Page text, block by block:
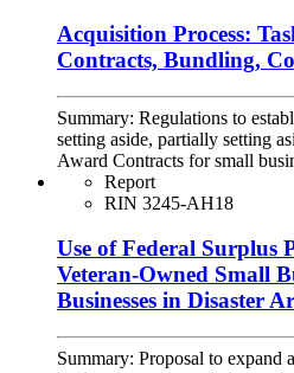
Acquisition Process:
Contracts, Bundling,
Summary: Regulations to
setting aside, partially setting
Award Contracts for small
Report
RIN 3245-AH18
Use of Federal Surplus
Veteran-Owned Small
Businesses in Disaster
Summary: Proposal to expand